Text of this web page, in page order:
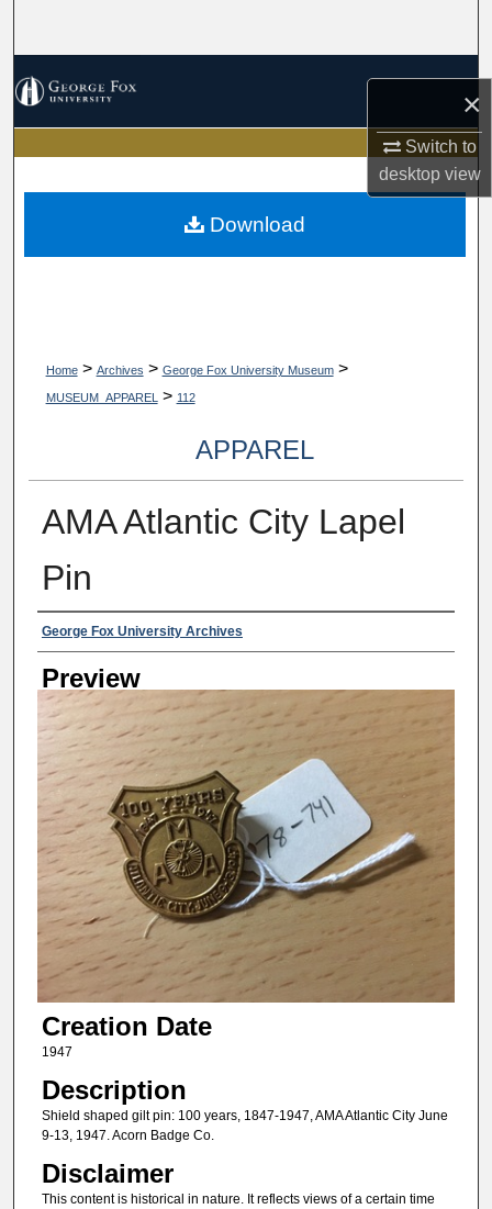
×
Switch to
desktopview
My Account
About
Home > Archives > George Fox University Museum >
MUSEUM_APPAREL > 112
APPAREL
AMA Atlantic City Lapel
Pin
Creator
George Fox University Archives
Preview
Creation Date
1947
Description
Shield shaped gilt pin: 100 years, 1847-1947, AMA Atlantic City June
9-13, 1947. Acorn Badge Co.
Disclaimer
This content is historical in nature. It reflects views of a certain time
Download